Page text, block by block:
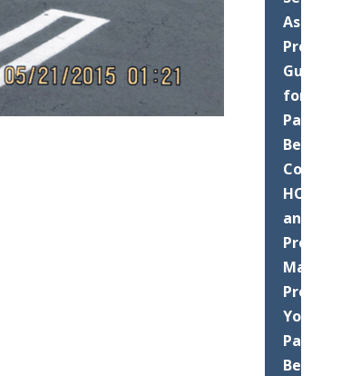
Asphalt
Prep
Guide
for
Palm
Beach
County
HOAs
and
Property
Managers:
Protect
Your
Pavement
Before